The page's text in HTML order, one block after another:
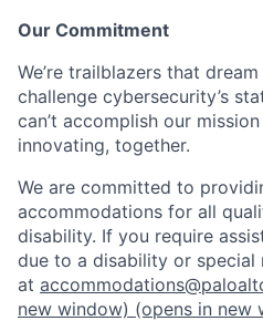
Our Commitment
We’re trailblazers that
challenge cybersecurity’s
can’t accomplish our
innovating, together.
We are committed to
accommodations for all
disability. If you require
due to a disability or special
at
new window) (opens in new